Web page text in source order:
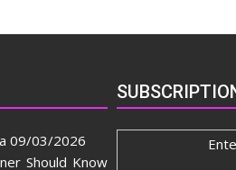
09/03/2026
Should Know